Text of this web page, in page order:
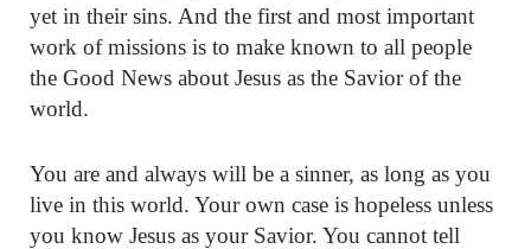
yet in their sins. And the first and most important
work of missions is to make known to all people
the Good News about Jesus as the Savior of the
world.
You are and always will be a sinner, as long as you
live in this world. Your own case is hopeless unless
you know Jesus as your Savior. You cannot tell